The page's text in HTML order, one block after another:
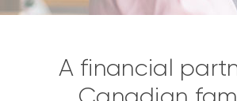
A financial